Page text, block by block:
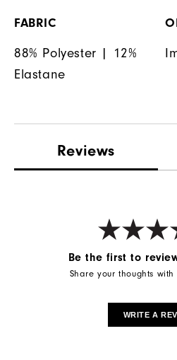
FABRIC
88% Polyester | 12%
Elastane
Reviews
Be the first to
Share your thoughts with
WRITE A